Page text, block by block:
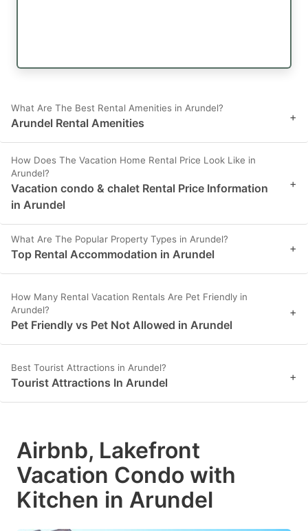
What Are The Best Rental Amenities in Arundel?
Arundel Rental Amenities +
How Does The Vacation Home Rental Price Look Like in
Arundel?
Vacation condo & chalet Rental Price Information
in Arundel
+
What Are The Popular Property Types in Arundel?
Top Rental Accommodation in Arundel +
How Many Rental Vacation Rentals Are Pet Friendly in
Arundel?
Pet Friendly vs Pet Not Allowed in Arundel
+
Best Tourist Attractions in Arundel?
Tourist Attractions In Arundel +
Airbnb, Lakefront
Vacation Condo with
Kitchen in Arundel